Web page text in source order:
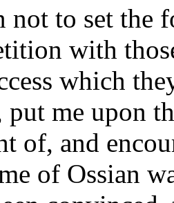
not to set the
with
which
put me upon
of, and
of Ossian